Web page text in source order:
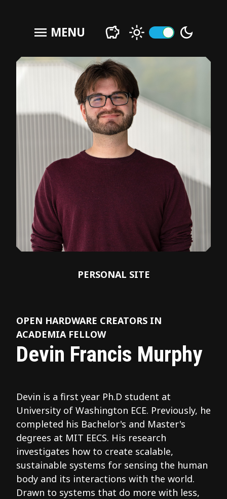
menu MENU
PERSONAL SITE
OPEN HARDWARE CREATORS IN
ACADEMIA FELLOW
Devin Francis Murphy
Devin is a first year Ph.D student at
University of Washington ECE. Previously, he
completed his Bachelor's and Master's
degrees at MIT EECS. His research
investigates how to create scalable,
sustainable systems for sensing the human
body and its interactions with the world.
Drawn to systems that do more with less,